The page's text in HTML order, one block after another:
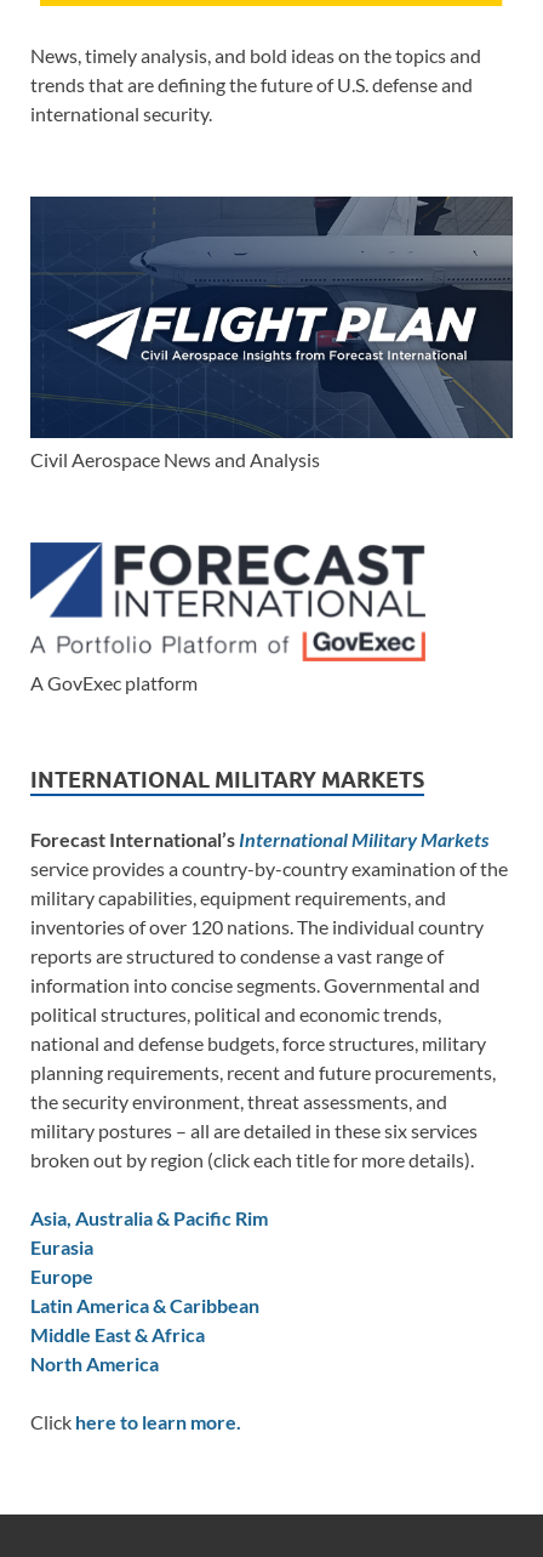
News, timely analysis, and bold ideas on the topics and
trends that are defining the future of U.S. defense and
international security.
Civil Aerospace News and Analysis
A GovExec platform
INTERNATIONAL MILITARY MARKETS
Forecast International’s International Military Markets
service provides a country-by-country examination of the
military capabilities, equipment requirements, and
inventories of over 120 nations. The individual country
reports are structured to condense a vast range of
information into concise segments. Governmental and
political structures, political and economic trends,
national and defense budgets, force structures, military
planning requirements, recent and future procurements,
the security environment, threat assessments, and
military postures – all are detailed in these six services
broken out by region (click each title for more details).
Asia, Australia & Pacific Rim
Eurasia
Europe
Latin America & Caribbean
Middle East & Africa
North America
Click here to learn more.